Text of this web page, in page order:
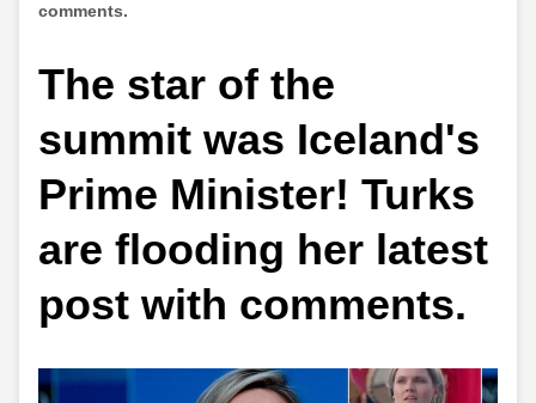
comments.
The star of the
summit was Iceland's
Prime Minister! Turks
are flooding her latest
post with comments.